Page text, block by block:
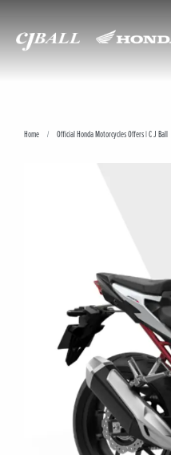
Home Official Honda Motorcycles Offers | C J Ball